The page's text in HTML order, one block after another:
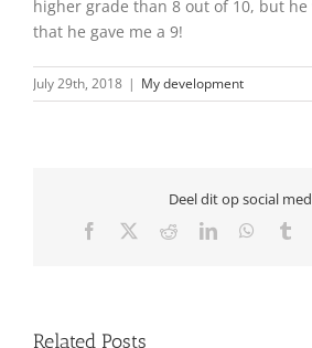
higher grade than 8 out of 10, but he
that he gave me a 9!
July 29th, 2018 | My development
Deel dit op social
Facebook RedditLinkedIn
Related Posts